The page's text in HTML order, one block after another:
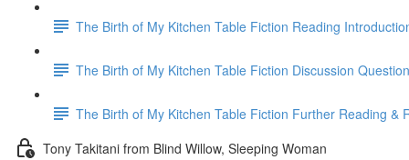
The Birth of My Kitchen Table Fiction Reading
The Birth of My Kitchen Table Fiction Discussion
The Birth of My Kitchen Table Fiction Further Reading &
Tony Takitani from Blind Willow, Sleeping Woman